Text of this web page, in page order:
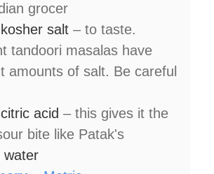
grocer
kosher salt – to taste.
tandoori masalas have
amounts of salt. Be careful
citric acid – this gives it the
bite like Patak's
water